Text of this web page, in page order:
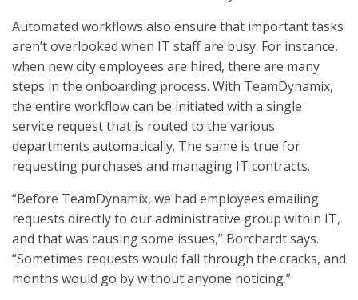
Automated workflows also ensure that important tasks
aren’t overlooked when IT staff are busy. For instance,
when new city employees are hired, there are many
steps in the onboarding process. With TeamDynamix,
the entire workflow can be initiated with a single
service request that is routed to the various
departments automatically. The same is true for
requesting purchases and managing IT contracts.
“Before TeamDynamix, we had employees emailing
requests directly to our administrative group within IT,
and that was causing some issues,” Borchardt says.
“Sometimes requests would fall through the cracks, and
months would go by without anyone noticing.”